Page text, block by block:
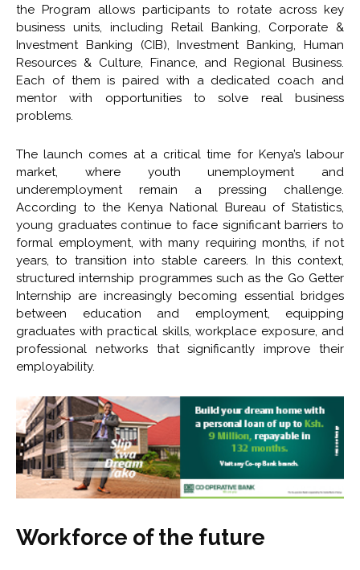
the Program allows participants to rotate across key
business units, including Retail Banking, Corporate &
Investment Banking (CIB), Investment Banking, Human
Resources & Culture, Finance, and Regional Business.
Each of them is paired with a dedicated coach and
mentor with opportunities to solve real business
problems.
The launch comes at a critical time for Kenya’s labour
market, where youth unemployment and
underemployment remain a pressing challenge.
According to the Kenya National Bureau of Statistics,
young graduates continue to face significant barriers to
formal employment, with many requiring months, if not
years, to transition into stable careers. In this context,
structured internship programmes such as the Go Getter
Internship are increasingly becoming essential bridges
between education and employment, equipping
graduates with practical skills, workplace exposure, and
professional networks that significantly improve their
employability.
Workforce of the future